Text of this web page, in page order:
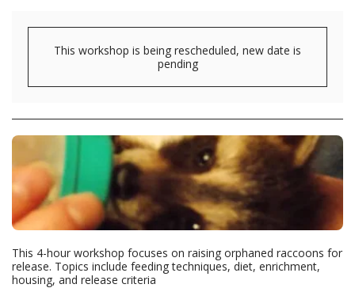
This workshop is being rescheduled, new date is
pending
This 4-hour workshop focuses on raising orphaned raccoons for
release. Topics include feeding techniques, diet, enrichment,
housing, and release criteria